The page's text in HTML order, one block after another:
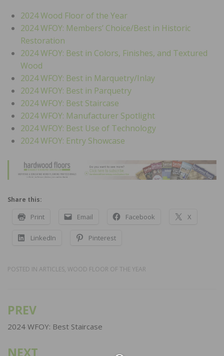
2024 Wood Floor of the Year
2024 WFOY: Members’ Choice/Best in Historic
Restoration
2024 WFOY: Best in Colors, Finishes, and Textured
Wood
2024 WFOY: Best in Marquetry/Inlay
2024 WFOY: Best in Parquetry
2024 WFOY: Best Staircase
2024 WFOY: Manufacturer Spotlight
2024 WFOY: Best Use of Technology
2024 WFOY: Entry Showcase
Share this:
Print Email Facebook X
LinkedIn Pinterest
POSTED IN ARTICLES, WOOD FLOOR OF THE YEAR
Post
navigation
PREV
2024 WFOY: Best Staircase
NEXT